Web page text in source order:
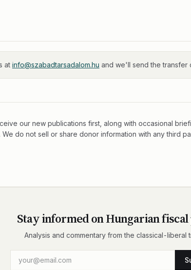
at info@szabadtarsadalom.hu and we'll send the transfer
our new publications first, along with occasional
do not sell or share donor information with any third
Stay informed on Hungarian
Analysis and commentary from the classical-liberal